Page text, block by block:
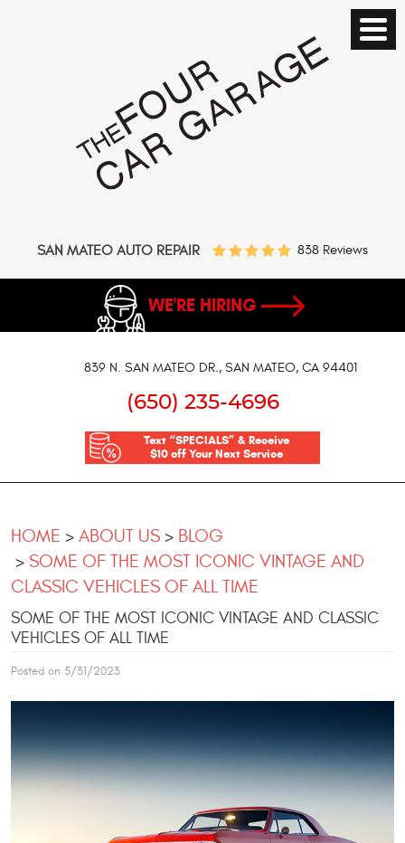
SAN MATEO AUTO REPAIR 838 Reviews
WE'RE HIRING
839 N. SAN MATEO DR., SAN MATEO, CA 94401
(650) 235-4696
Text “SPECIALS” & Receive
$10 off Your Next Service
HOME ABOUT US
BLOG
SOME OF THE MOST ICONIC VINTAGE AND
CLASSIC VEHICLES OF ALL TIME
SOME OF THE MOST ICONIC VINTAGE AND CLASSIC
VEHICLES OF ALL TIME
Posted on 5/31/2023